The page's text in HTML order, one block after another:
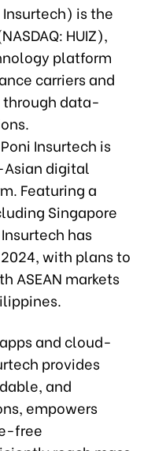
Insurtech) is the
HUIZ),
platform
carriers and
data-
Insurtech is
digital
Featuring a
Singapore
has
with plans to
ASEAN markets
and cloud-
provides
and
empowers
free